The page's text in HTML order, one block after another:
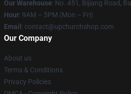
Our Warehouse: No. 451, Bijiang Road,
Hour: 9AM – 5PM (Mon – Fri)
Email : contact@upchurchshop.com
Our Company
About us
Terms & Conditions
Privacy Policies